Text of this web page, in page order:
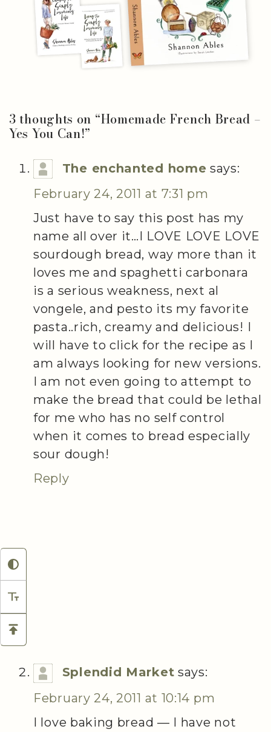
3 thoughts on “Homemade French Bread –
Yes You Can!”
The enchanted home says:
February 24, 2011 at 7:31 pm
Just have to say this post has my
name all over it…I LOVE LOVE LOVE
sourdough bread, way more than it
loves me and spaghetti carbonara
is a serious weakness, next al
vongele, and pesto its my favorite
pasta..rich, creamy and delicious! I
will have to click for the recipe as I
am always looking for new versions.
I am not even going to attempt to
make the bread that could be lethal
for me who has no self control
when it comes to bread especially
sour dough!
Reply
Splendid Market says:
February 24, 2011 at 10:14 pm
I love baking bread — I have not